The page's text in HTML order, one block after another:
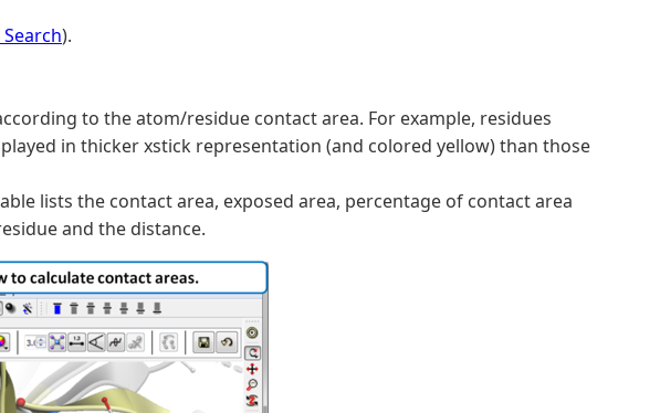
Search).
to the atom/residue contact area. For example, residues
in thicker xstick representation (and colored yellow) than those
lists the contact area, exposed area, percentage of contact area
and the distance.